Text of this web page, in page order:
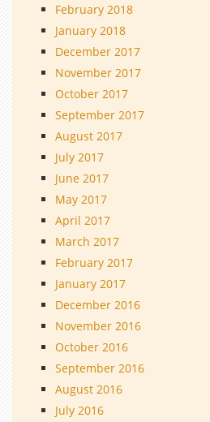
February 2018
January 2018
December 2017
November 2017
October 2017
September 2017
August 2017
July 2017
June 2017
May 2017
April 2017
March 2017
February 2017
January 2017
December 2016
November 2016
October 2016
September 2016
August 2016
July 2016